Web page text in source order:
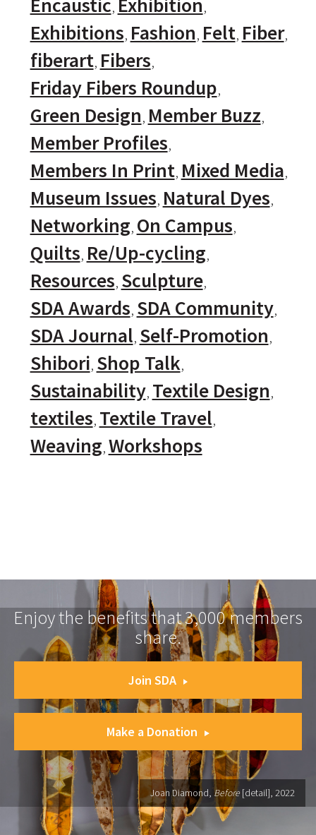
Encaustic Exhibition
Exhibitions Fashion Felt Fiber
fiberart Fibers
Friday Fibers Roundup
Green Design Member Buzz
Member Profiles
Members In Print Mixed Media
Museum Issues Natural Dyes
Networking On Campus
Quilts Re/Up-cycling
Resources Sculpture
SDA Awards SDA Community
SDA Journal Self-Promotion
Shibori Shop Talk
Sustainability Textile Design
textiles Textile Travel
Weaving Workshops
Enjoy the benefits that 3,000 members
share.
Join SDA
Make a Donation
Joan Diamond, Before [detail], 2022